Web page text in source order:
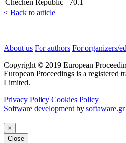
Chechen Republic
70.1
< Back to article
About us For authors For organizers/
Copyright © 2019 European
European Proceedings is a registered
Limited.
Privacy Policy Cookies Policy
Software development by softaware.gr
×
Close